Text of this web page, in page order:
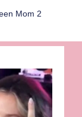
Mom 2